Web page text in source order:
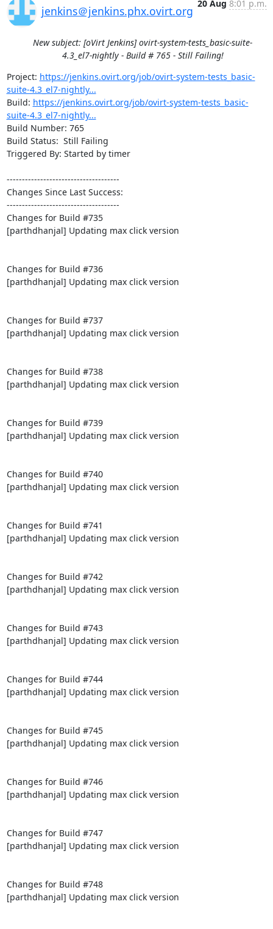
jenkins＠jenkins.phx.ovirt.org
20 Aug 8:01 p.m.
New subject: [oVirt Jenkins] ovirt-system-tests_basic-suite-
4.3_el7-nightly - Build # 765 - Still Failing!
Project: https://jenkins.ovirt.org/job/ovirt-system-tests_basic-
suite-4.3_el7-nightly...
Build: https://jenkins.ovirt.org/job/ovirt-system-tests_basic-
suite-4.3_el7-nightly...
Build Number: 765
Build Status:  Still Failing
Triggered By: Started by timer
-------------------------------------
Changes Since Last Success:
-------------------------------------
Changes for Build #735
[parthdhanjal] Updating max click version
Changes for Build #736
[parthdhanjal] Updating max click version
Changes for Build #737
[parthdhanjal] Updating max click version
Changes for Build #738
[parthdhanjal] Updating max click version
Changes for Build #739
[parthdhanjal] Updating max click version
Changes for Build #740
[parthdhanjal] Updating max click version
Changes for Build #741
[parthdhanjal] Updating max click version
Changes for Build #742
[parthdhanjal] Updating max click version
Changes for Build #743
[parthdhanjal] Updating max click version
Changes for Build #744
[parthdhanjal] Updating max click version
Changes for Build #745
[parthdhanjal] Updating max click version
Changes for Build #746
[parthdhanjal] Updating max click version
Changes for Build #747
[parthdhanjal] Updating max click version
Changes for Build #748
[parthdhanjal] Updating max click version